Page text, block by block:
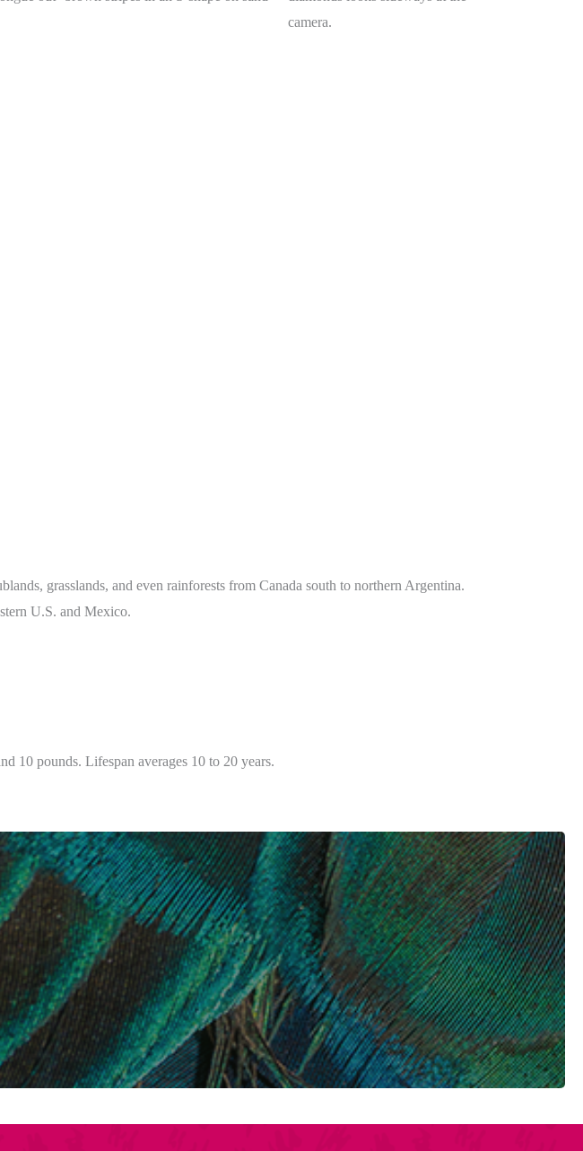
grasslands, and even rainforests from Canada south to northern Argentina.
U.S. and Mexico.
10 pounds. Lifespan averages 10 to 20 years.